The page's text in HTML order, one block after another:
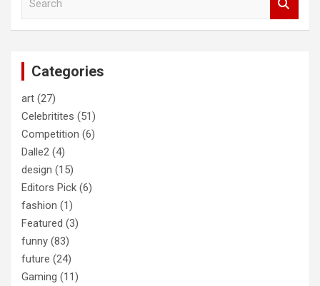
Categories
art (27)
Celebritites (51)
Competition (6)
Dalle2 (4)
design (15)
Editors Pick (6)
fashion (1)
Featured (3)
funny (83)
future (24)
Gaming (11)